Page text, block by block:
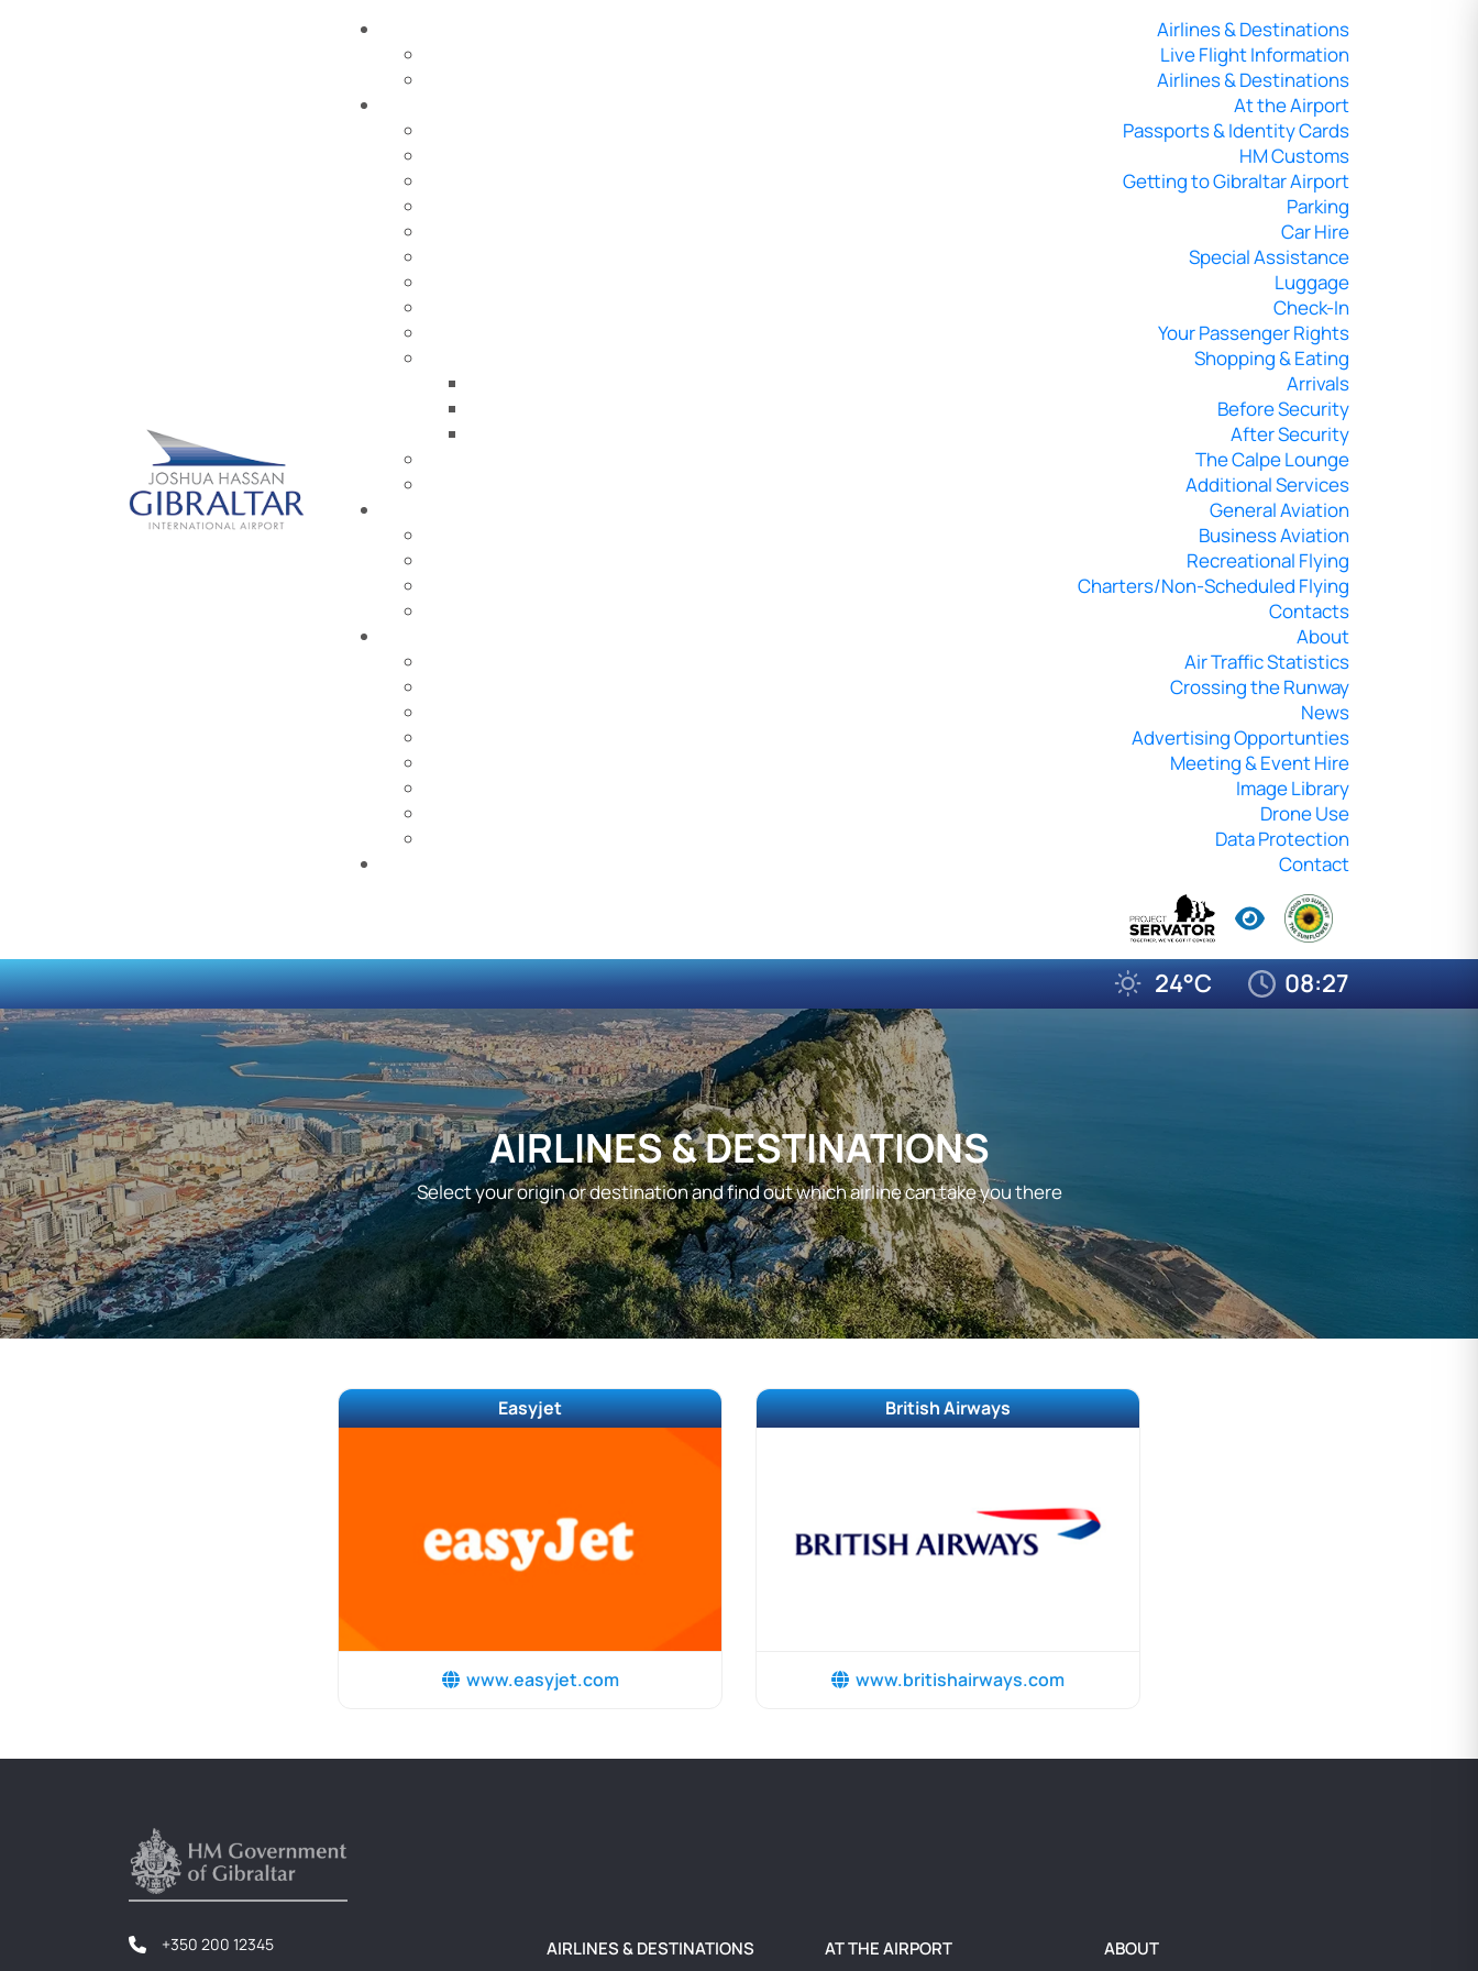
Airlines & Destinations
Live Flight Information
Airlines & Destinations
At the Airport
Passports & Identity Cards
HM Customs
Getting to Gibraltar Airport
Parking
Car Hire
Special Assistance
Luggage
Check-In
Your Passenger Rights
Shopping & Eating
Arrivals
Before Security
After Security
The Calpe Lounge
Additional Services
General Aviation
Business Aviation
Recreational Flying
Charters/Non-Scheduled Flying
Contacts
About
Air Traffic Statistics
Crossing the Runway
News
Advertising Opportunties
Meeting & Event Hire
Image Library
Drone Use
Data Protection
Contact
24°C 08:27
AIRLINES & DESTINATIONS
Select your origin or destination and find out which airline can take you there
Easyjet
www.easyjet.com
British Airways
www.britishairways.com
+350 200 12345
AIRLINES & DESTINATIONS AT THE AIRPORT ABOUT